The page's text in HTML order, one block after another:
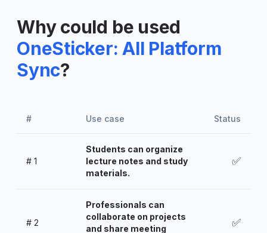
Why could be used
OneSticker: All Platform
Sync?
# Use case Status
# 1
Students can organize
lecture notes and study
materials.
✅
# 2
Professionals can
collaborate on projects
and share meeting
✅